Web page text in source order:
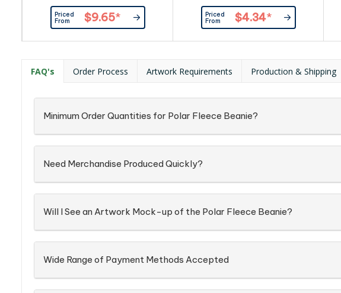
texture. The one size fit all feature
makes it a versatile accessory
that can be worn by anyone.
Priced
From
$9.65*
acrylic|One size fits most|Roll up
cuff
Priced
From
$4.34*
FAQ's Order Process Artwork Requirements Production & Shipping
Minimum Order Quantities for Polar Fleece Beanie?
Need Merchandise Produced Quickly?
Will I See an Artwork Mock-up of the Polar Fleece Beanie?
Wide Range of Payment Methods Accepted